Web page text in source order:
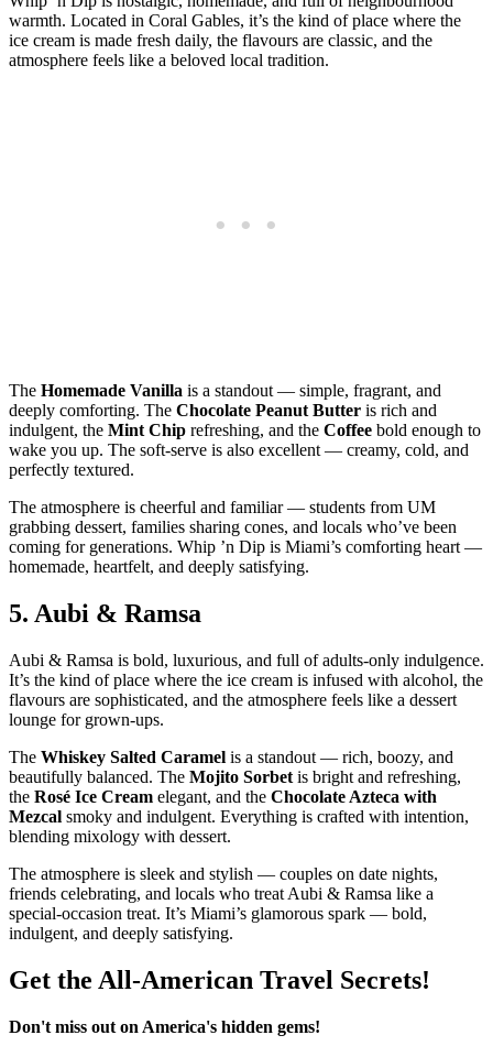
warmth. Located in Coral Gables, it’s the kind of place where the
ice cream is made fresh daily, the flavours are classic, and the
atmosphere feels like a beloved local tradition.
The Homemade Vanilla is a standout — simple, fragrant, and
deeply comforting. The Chocolate Peanut Butter is rich and
indulgent, the Mint Chip refreshing, and the Coffee bold enough to
wake you up. The soft‑serve is also excellent — creamy, cold, and
perfectly textured.
The atmosphere is cheerful and familiar — students from UM
grabbing dessert, families sharing cones, and locals who’ve been
coming for generations. Whip ’n Dip is Miami’s comforting heart —
homemade, heartfelt, and deeply satisfying.
5. Aubi & Ramsa
Aubi & Ramsa is bold, luxurious, and full of adults‑only indulgence.
It’s the kind of place where the ice cream is infused with alcohol, the
flavours are sophisticated, and the atmosphere feels like a dessert
lounge for grown‑ups.
The Whiskey Salted Caramel is a standout — rich, boozy, and
beautifully balanced. The Mojito Sorbet is bright and refreshing,
the Rosé Ice Cream elegant, and the Chocolate Azteca with
Mezcal smoky and indulgent. Everything is crafted with intention,
blending mixology with dessert.
The atmosphere is sleek and stylish — couples on date nights,
friends celebrating, and locals who treat Aubi & Ramsa like a
special‑occasion treat. It’s Miami’s glamorous spark — bold,
indulgent, and deeply satisfying.
Get the All-American Travel Secrets!
Don't miss out on America's hidden gems!